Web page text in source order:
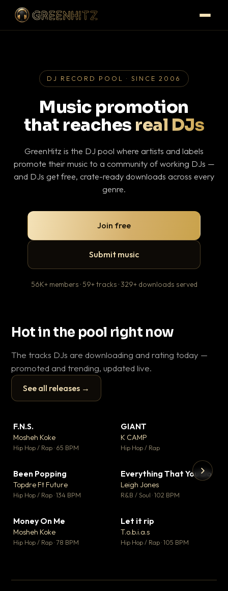
DJ RECORD POOL · SINCE 2006
Music promotion
that reaches real DJs
GreenHitz is the DJ pool where artists and labels
promote their music to a community of working DJs —
and DJs get free, crate-ready downloads across every
genre.
Join free
Submit music
56K+ members · 59+ tracks · 329+ downloads served
Hot in the pool right now
The tracks DJs are downloading and rating today —
promoted and trending, updated live.
See all releases →
▶
F.N.S.
Mosheh Koke
Hip Hop / Rap · 65 BPM
GIANT
K CAMP
Hip Hop / Rap
Been Popping
Topdre Ft Future
Hip Hop / Rap · 134 BPM
▼ 5
♥ 1
Everything That You Do
Leigh Jones
R&B / Soul · 102 BPM
Money On Me
Mosheh Koke
Hip Hop / Rap · 78 BPM
Let it rip
T.o.b.i.a.s
Hip Hop / Rap · 105 BPM